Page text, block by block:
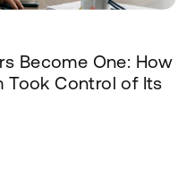
Become One: How
Took Control of Its